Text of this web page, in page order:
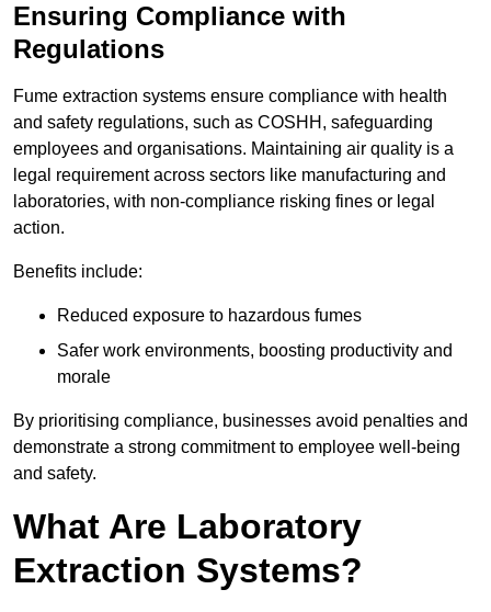
Ensuring Compliance with
Regulations
Fume extraction systems ensure compliance with health
and safety regulations, such as COSHH, safeguarding
employees and organisations. Maintaining air quality is a
legal requirement across sectors like manufacturing and
laboratories, with non-compliance risking fines or legal
action.
Benefits include:
Reduced exposure to hazardous fumes
Safer work environments, boosting productivity and
morale
By prioritising compliance, businesses avoid penalties and
demonstrate a strong commitment to employee well-being
and safety.
What Are Laboratory
Extraction Systems?